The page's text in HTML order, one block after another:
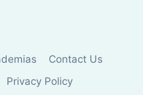
Contact Us
Privacy Policy